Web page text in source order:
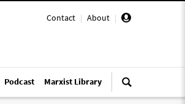
Contact | About |
Podcast Marxist Library